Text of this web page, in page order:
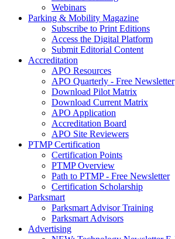
Webinars
Parking & Mobility Magazine
Subscribe to Print Editions
Access the Digital Platform
Submit Editorial Content
Accreditation
APO Resources
APO Quarterly - Free Newsletter
Download Pilot Matrix
Download Current Matrix
APO Application
Accreditation Board
APO Site Reviewers
PTMP Certification
Certification Points
PTMP Overview
Path to PTMP - Free Newsletter
Certification Scholarship
Parksmart
Parksmart Advisor Training
Parksmart Advisors
Advertising